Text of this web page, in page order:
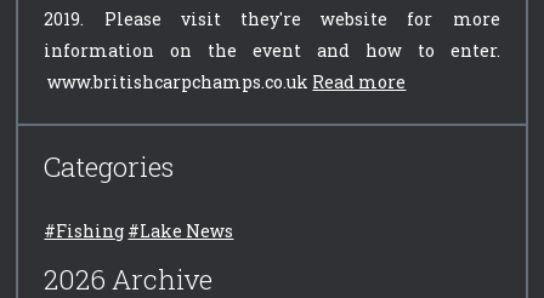
2019. Please visit they're website for more
information on the event and how to enter.
www.britishcarpchamps.co.uk Read more
Categories
#Fishing #Lake News
2026 Archive